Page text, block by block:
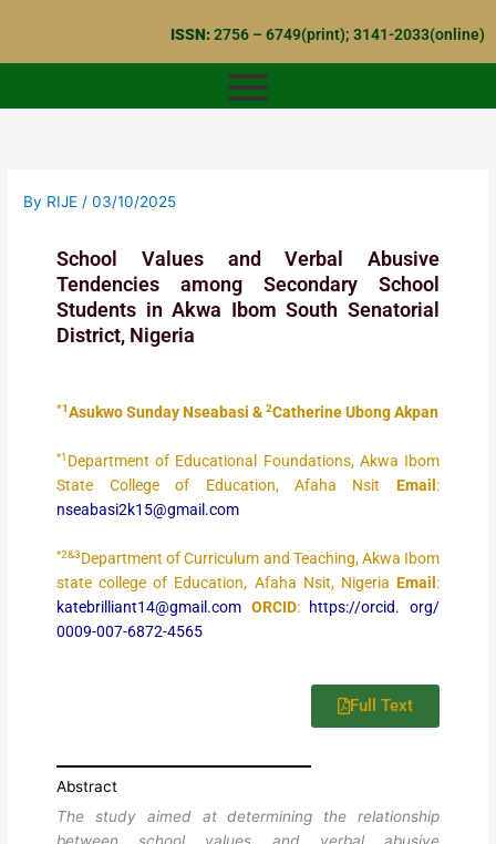
content
ISSN:2756 – 6749(print); 3141-2033(online)
By RIJE /03/10/2025
School Values and Verbal Abusive
Tendencies among Secondary School
Students in Akwa Ibom South Senatorial
District, Nigeria
*1Asukwo Sunday Nseabasi &2Catherine Ubong Akpan
*1 Department of Educational Foundations, Akwa Ibom
State College of Education, Afaha Nsit Email :
nseabasi2k15@gmail.com
*2&3Department of Curriculum and Teaching, Akwa Ibom
state college of Education, Afaha Nsit, Nigeria Email :
katebrilliant14@gmail.com ORCID:
https://orcid. org/
0009-007-6872-4565
Full Text
Abstract
The study aimed at determining the relationship
between school values and verbal abusive